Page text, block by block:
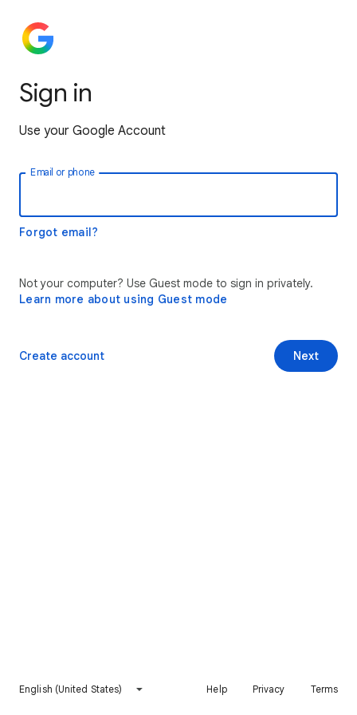
Sign in
Use your Google Account
Email or phone
Forgot email?
Not your computer? Use Guest mode to sign in privately.
Learn more about using Guest mode
Next
Create account
English (United States) Help Privacy Terms